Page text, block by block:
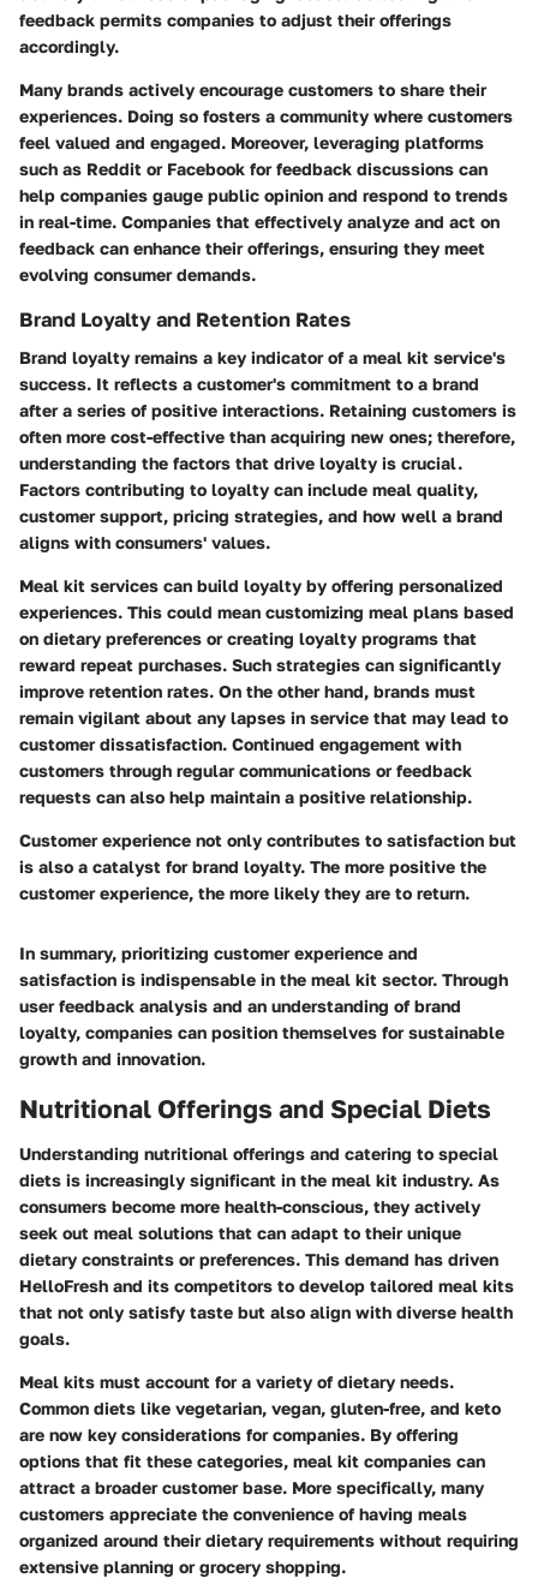
feedback permits companies to adjust their offerings
accordingly.
Many brands actively encourage customers to share their
experiences. Doing so fosters a community where customers
feel valued and engaged. Moreover, leveraging platforms
such as Reddit or Facebook for feedback discussions can
help companies gauge public opinion and respond to trends
in real-time. Companies that effectively analyze and act on
feedback can enhance their offerings, ensuring they meet
evolving consumer demands.
Brand Loyalty and Retention Rates
Brand loyalty remains a key indicator of a meal kit service's
success. It reflects a customer's commitment to a brand
after a series of positive interactions. Retaining customers is
often more cost-effective than acquiring new ones; therefore,
understanding the factors that drive loyalty is crucial.
Factors contributing to loyalty can include meal quality,
customer support, pricing strategies, and how well a brand
aligns with consumers' values.
Meal kit services can build loyalty by offering personalized
experiences. This could mean customizing meal plans based
on dietary preferences or creating loyalty programs that
reward repeat purchases. Such strategies can significantly
improve retention rates. On the other hand, brands must
remain vigilant about any lapses in service that may lead to
customer dissatisfaction. Continued engagement with
customers through regular communications or feedback
requests can also help maintain a positive relationship.
Customer experience not only contributes to satisfaction but
is also a catalyst for brand loyalty. The more positive the
customer experience, the more likely they are to return.
In summary, prioritizing customer experience and
satisfaction is indispensable in the meal kit sector. Through
user feedback analysis and an understanding of brand
loyalty, companies can position themselves for sustainable
growth and innovation.
Nutritional Offerings and Special Diets
Understanding nutritional offerings and catering to special
diets is increasingly significant in the meal kit industry. As
consumers become more health-conscious, they actively
seek out meal solutions that can adapt to their unique
dietary constraints or preferences. This demand has driven
HelloFresh and its competitors to develop tailored meal kits
that not only satisfy taste but also align with diverse health
goals.
Meal kits must account for a variety of dietary needs.
Common diets like vegetarian, vegan, gluten-free, and keto
are now key considerations for companies. By offering
options that fit these categories, meal kit companies can
attract a broader customer base. More specifically, many
customers appreciate the convenience of having meals
organized around their dietary requirements without requiring
extensive planning or grocery shopping.